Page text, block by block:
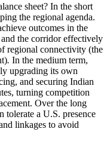
sheet? In the short
the regional agenda.
outcomes in the
the corridor effectively
regional connectivity (the
. In the medium term,
upgrading its own
and securing Indian
turning competition
Over the long
tolerate a U.S. presence
linkages to avoid